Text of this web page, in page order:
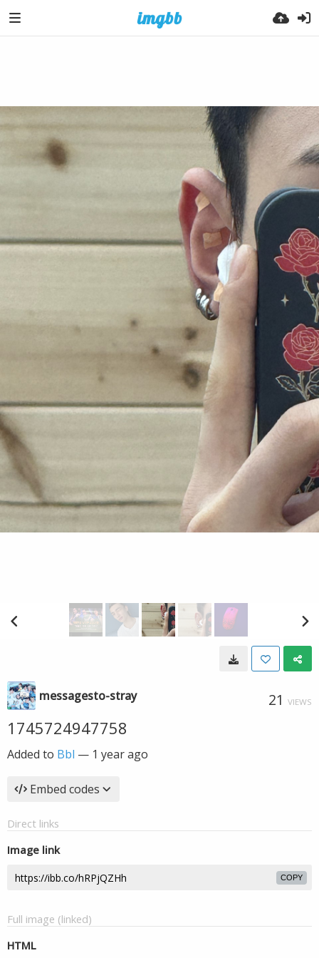
messagesto-stray 21 VIEWS
1745724947758
Added to Bbl — 1 year ago
Embed codes
Direct links
Image link
COPY
Full image (linked)
HTML